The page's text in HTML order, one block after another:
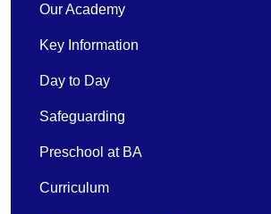
Our Academy
Key Information
Day to Day
Safeguarding
Preschool at BA
Curriculum